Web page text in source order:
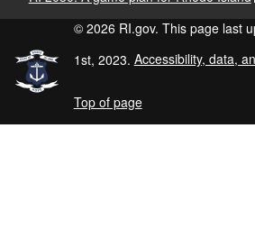
© 2026 RI.gov. This page last
1st, 2023. Accessibility, data,
Top of page